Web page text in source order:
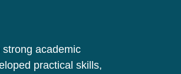
strong academic
practical skills,